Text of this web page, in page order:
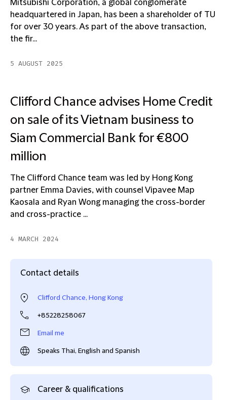
Mitsubishi Corporation, a global conglomerate
headquartered in Japan, has been a shareholder of TU
for over 30 years. As part of the above transaction,
the fir...
5 AUGUST 2025
Clifford Chance advises Home Credit
on sale of its Vietnam business to
Siam Commercial Bank for €800
million
The Clifford Chance team was led by Hong Kong
partner Emma Davies, with counsel Vipavee Map
Kaosala and Ryan Wong managing the cross-border
and cross-practice ...
4 MARCH 2024
Contact details
Clifford Chance, Hong Kong
+85228258067
Email me
Speaks Thai, English and Spanish
Career & qualifications